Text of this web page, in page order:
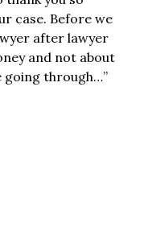
case. Before we
after lawyer
and not about
going through…”